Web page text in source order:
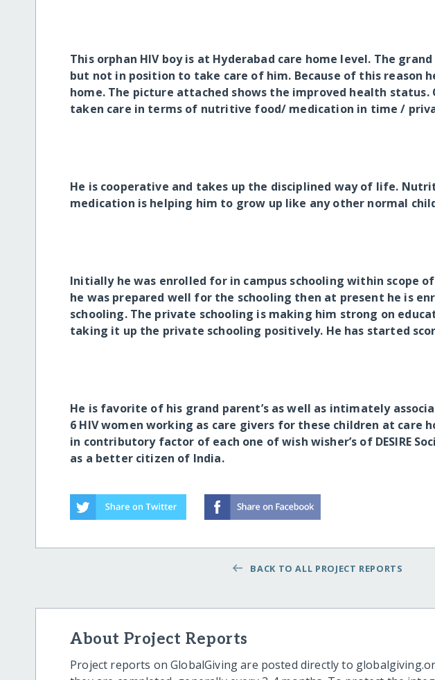
This orphan HIV boy is at Hyderabad care home level. The
but not in position to take care of him. Because of this reason
home. The picture attached shows the improved health status.
taken care in terms of nutritive food/ medication in time /
He is cooperative and takes up the disciplined way of life.
medication is helping him to grow up like any other normal
Initially he was enrolled for in campus schooling within scope
he was prepared well for the schooling then at present he is
schooling. The private schooling is making him strong on
taking it up the private schooling positively. He has started
He is favorite of his grand parent’s as well as intimately
6 HIV women working as care givers for these children at care
in contributory factor of each one of wish wisher’s of DESIRE
as a better citizen of India.
BACK TO ALL PROJECT REPORTS
About Project Reports
Project reports on GlobalGiving are posted directly to